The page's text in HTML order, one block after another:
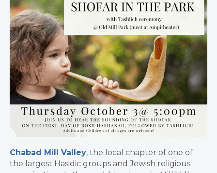
Chabad Mill Valley, the local chapter of one of
the largest Hasidic groups and Jewish religious